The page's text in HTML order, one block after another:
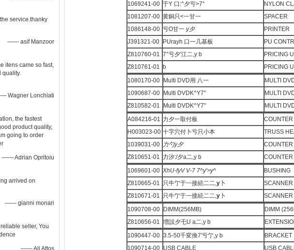
service.thanky
—— asif Manzoor
itens came so fast,
quality.
Wagner Lonchiati
the fastest
product quality,
going to order
—— Adrian Opritoiu
arrived on
—— gianni monari
seller, You
—— Ali Attos
1069241-00 于Y 口:^夕亏>7°
NYLON
1081207-00 黄銅只<一甘一
SPACER
1086148-00 亏O甘一 y夕
PRINTER
J391321-00
PUrayh 口一几基板
PU
Z810760-01 7°亏夕'江二,y b
PRICING
Z810761-01 b
PRICING
1080170-00
Multi DVD用 八一
MULTI
1090687-00
Multi DVDK^Y7''
MULTI
Z810582-01
Multi DVDK^Y7''
MULTI
A084216-01 力夕一取付板
H003023-00 十字穴付卜亏只小本
TRUSS
1039031-00 力勺y夕
COUNTER
Z810651-01 力汐:/夕a二,y b
1069601-00 XhU-fyV V-7 7^y'>y^
BUSHING
Z810665-01 只牛亇于一接続二二,y 卜
Z810671-01 只牛亇于一接続二二,y 卜
1090708-00
DIMM(256MB)
DIMM
Z810656-01 増設夕乇U a二,y b
1090447-00 3.5-50千変換7'亏亇,y b
BRACKET
1090714-00
USB CABLE
USB